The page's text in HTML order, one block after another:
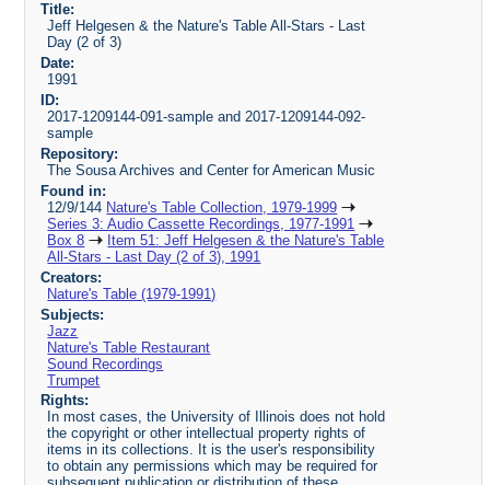
Title:
Jeff Helgesen & the Nature's Table All-Stars - Last
Day (2 of 3)
Date:
1991
ID:
2017-1209144-091-sample and 2017-1209144-092-
sample
Repository:
The Sousa Archives and Center for American Music
Found in:
12/9/144 Nature's Table Collection, 1979-1999
Series 3: Audio Cassette Recordings, 1977-1991
Box 8
Item 51: Jeff Helgesen & the Nature's Table
All-Stars - Last Day (2 of 3), 1991
Creators:
Nature's Table (1979-1991)
Subjects:
Jazz
Nature's Table Restaurant
Sound Recordings
Trumpet
Rights:
In most cases, the University of Illinois does not hold
the copyright or other intellectual property rights of
items in its collections. It is the user's responsibility
to obtain any permissions which may be required for